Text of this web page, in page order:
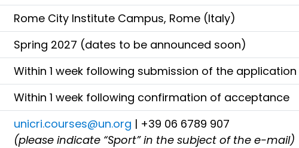
Rome City Institute Campus, Rome (Italy)
Spring 2027 (dates to be announced soon)
Within 1 week following submission of the application
Within 1 week following confirmation of acceptance
unicri.courses@un.org | +39 06 6789 907
(please indicate “Sport” in the subject of the e-mail)